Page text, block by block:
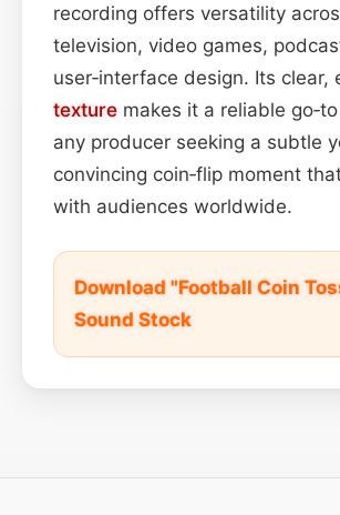
recording offers versatility
television, video games,
user‑interface design. Its clear,
texture makes it a reliable
any producer seeking a subtle
convincing coin‑flip moment
with audiences worldwide.
Download "Football Coin
Sound Stock